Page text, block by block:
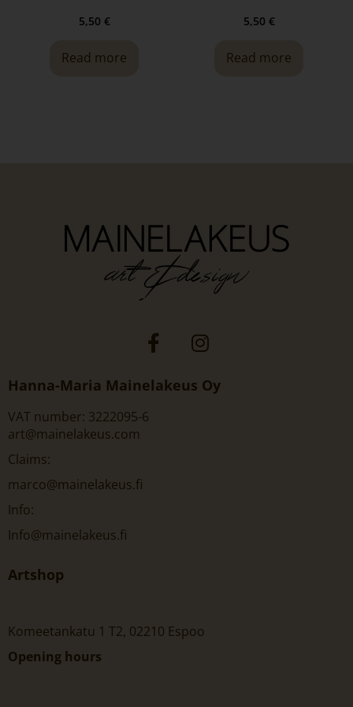
5,50 €
Read more
5,50 €
Read more
Hanna-Maria Mainelakeus Oy
VAT number: 3222095-6
art@mainelakeus.com
Claims:
marco@mainelakeus.fi
Info:
Info@mainelakeus.fi
Artshop
Komeetankatu 1 T2, 02210 Espoo
Opening hours